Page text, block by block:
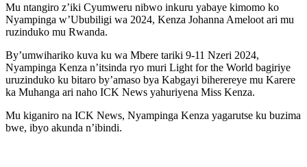
Mu ntangiro z’iki Cyumweru nibwo inkuru yabaye kimomo ko
Nyampinga w’Ububiligi wa 2024, Kenza Johanna Ameloot ari mu
ruzinduko mu Rwanda.
By’umwihariko kuva ku wa Mbere tariki 9-11 Nzeri 2024,
Nyampinga Kenza n’itsinda ryo muri Light for the World bagiriye
uruzinduko ku bitaro by’amaso bya Kabgayi biherereye mu Karere
ka Muhanga ari naho ICK News yahuriyena Miss Kenza.
Mu kiganiro na ICK News, Nyampinga Kenza yagarutse ku buzima
bwe, ibyo akunda n’ibindi.